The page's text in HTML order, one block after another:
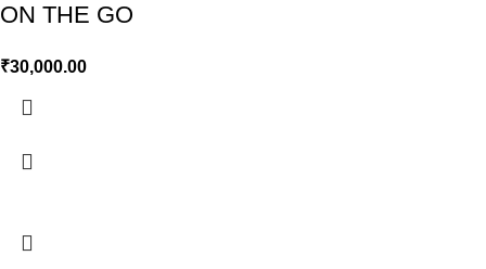
ON THE GO
₹30,000.00